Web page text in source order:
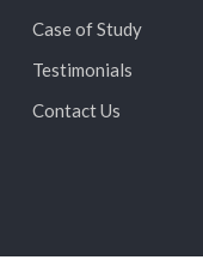
Case of Study
Testimonials
Contact Us